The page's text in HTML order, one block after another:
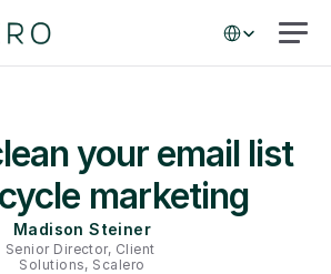
Select Language
your email list
marketing
Madison Steiner
Senior Director, Client
Solutions, Scalero